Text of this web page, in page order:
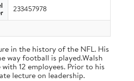
233457978
in the history of the NFL. His
way football is played.Walsh
12 employees. Prior to his
lecture on leadership.